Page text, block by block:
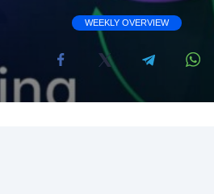
WEEKLY OVERVIEW